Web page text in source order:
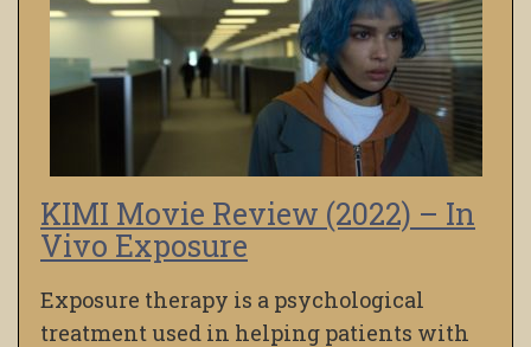
KIMI Movie Review (2022) – In
Vivo Exposure
Exposure therapy is a psychological
treatment used in helping patients with